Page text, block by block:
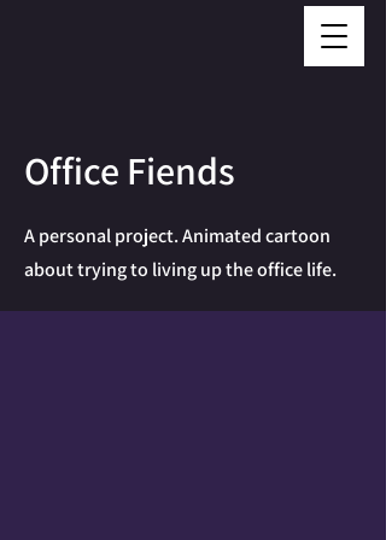
Office Fiends
A personal project. Animated cartoon
about trying to living up the office life.